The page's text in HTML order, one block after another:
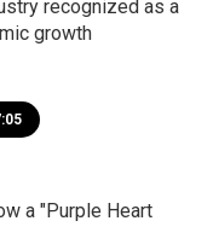
recognized as a
growth
a "Purple Heart